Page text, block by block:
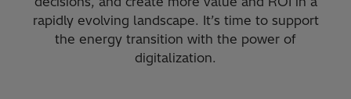
rapidly evolving landscape. It’s time to support
the energy transition with the power of
digitalization.